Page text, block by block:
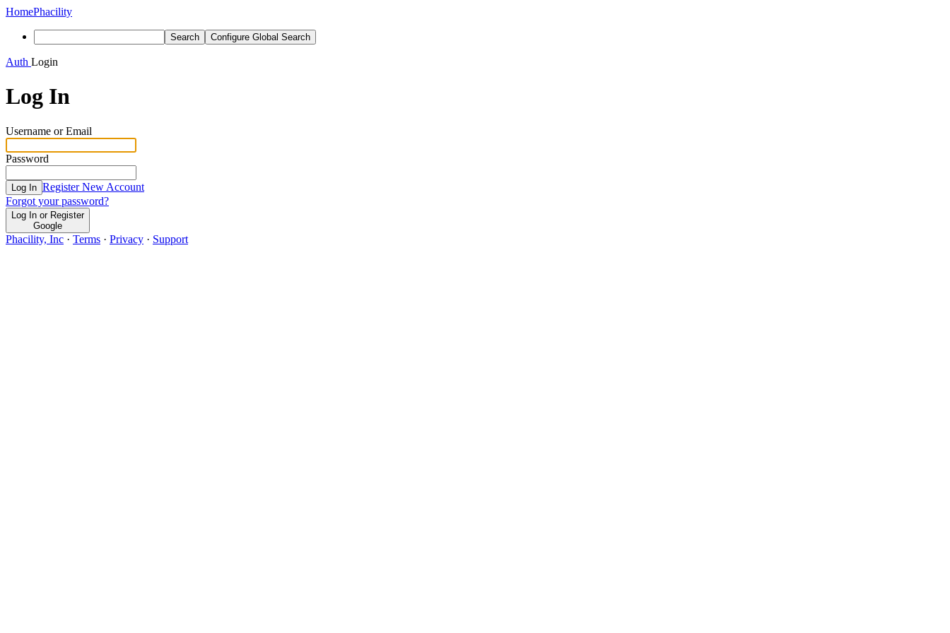
HomePhacility
Search Configure Global Search
Auth Login
Log In
Username or Email
Password
Log In Register New Account
Forgot your password?
Log In or Register
Google
Phacility, Inc · Terms · Privacy · Support